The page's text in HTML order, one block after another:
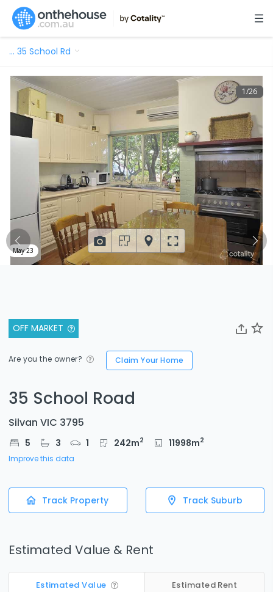
… 35 School Rd
OFF MARKET
Are you the owner? Claim Your Home
35 School Road
Silvan VIC 3795
5 3 1 242m2 11998m2
Improve this data
Track Property Track Suburb
Estimated Value & Rent
Estimated Value Estimated Rent
1/26
May 23